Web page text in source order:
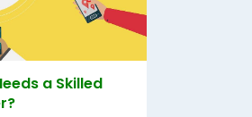
a Skilled